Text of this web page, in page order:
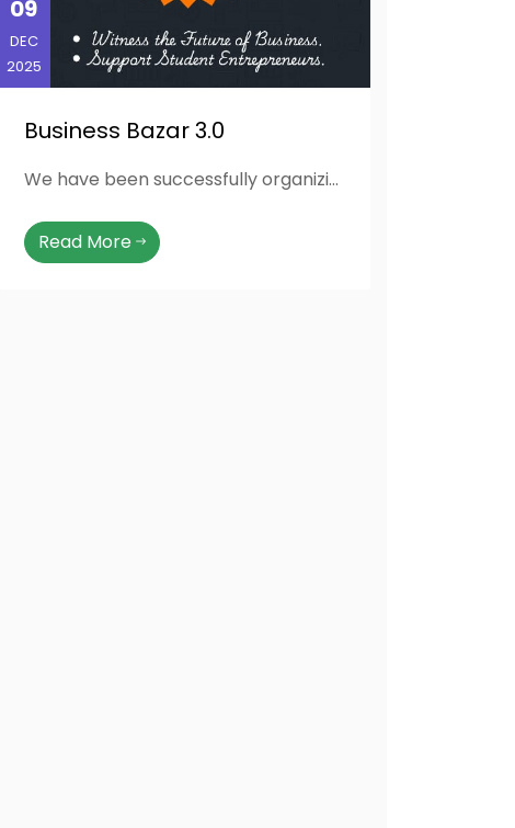
09
DEC
2025
Business Bazar 3.0
We have been successfully organizing the Business Bazar for the past two consecutive years, providing a platform for students to showcase their entrepreneurial skills, creativity, and business acumen. Building on this success, we are pleased to propose an expansion of the event as Entrepreneurial Festival 2025, aimed at fostering greater industry-academia linkages and offering students a holistic entrepreneurial experience. The primary objective of the activity is to create an engaging and immersive environment where students can exhibit their entrepreneurial skills by presenting ideas, startups, digital marketing skills, and foster connections and industry interaction among students. The event will serve as a dynamic platform for experiential learning, business networking, and exposure to real-world market practices.
Read More